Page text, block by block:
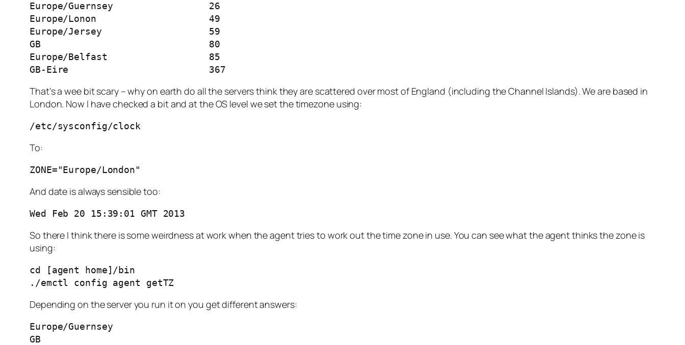
Europe/Guernsey			26
Europe/Lonon			49
Europe/Jersey			59
GB				80
Europe/Belfast			85
GB-Eire				367
That’s a wee bit scary – why on earth do all the servers think they are scattered over most of England (including the Channel Islands). We are based in
London. Now I have checked a bit and at the OS level we set the timezone using:
/etc/sysconfig/clock
To:
ZONE="Europe/London"
And date is always sensible too:
Wed Feb 20 15:39:01 GMT 2013
So there I think there is some weirdness at work when the agent tries to work out the time zone in use. You can see what the agent thinks the zone is
using:
cd [agent home]/bin
./emctl config agent getTZ
Depending on the server you run it on you get different answers:
Europe/Guernsey
GB